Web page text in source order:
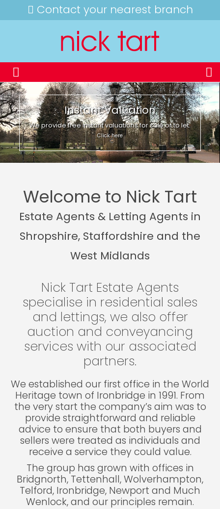
Contact your nearest branch
Instant Valuation
We provide free instant valuations for sale or to let.
Click here
Welcome to Nick Tart
Estate Agents & Letting Agents in
Shropshire, Staffordshire and the
West Midlands
Nick Tart Estate Agents
specialise in residential sales
and lettings, we also offer
auction and conveyancing
services with our associated
partners.
We established our first office in the World
Heritage town of Ironbridge in 1991. From
the very start the company’s aim was to
provide straightforward and reliable
advice to ensure that both buyers and
sellers were treated as individuals and
receive a service they could value.
The group has grown with offices in
Bridgnorth, Tettenhall, Wolverhampton,
Telford, Ironbridge, Newport and Much
Wenlock, and our principles remain.